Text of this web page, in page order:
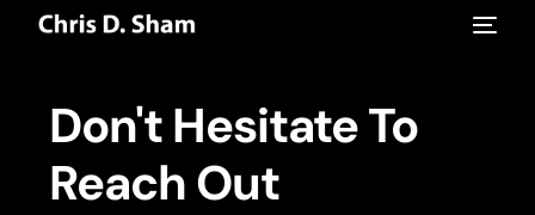
Don't Hesitate To
Reach Out